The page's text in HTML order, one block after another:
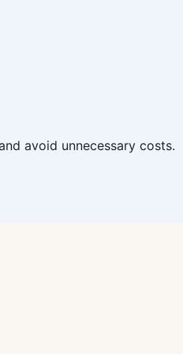
avoid unnecessary costs.